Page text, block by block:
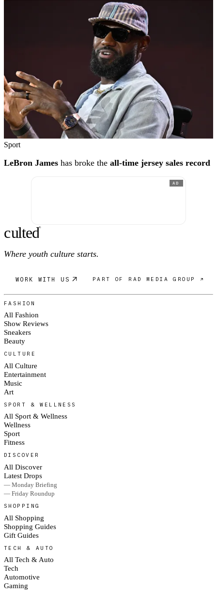
Sport
LeBron James has broke the all-time jersey sales record
AD
culted®
Where youth culture starts.
WORK WITH US PART OF RAD MEDIA GROUP ↗
FASHION
All Fashion
Show Reviews
Sneakers
Beauty
CULTURE
All Culture
Entertainment
Music
Art
SPORT & WELLNESS
All Sport & Wellness
Wellness
Sport
Fitness
DISCOVER
All Discover
Latest Drops
— Monday Briefing
— Friday Roundup
SHOPPING
All Shopping
Shopping Guides
Gift Guides
TECH & AUTO
All Tech & Auto
Tech
Automotive
Gaming